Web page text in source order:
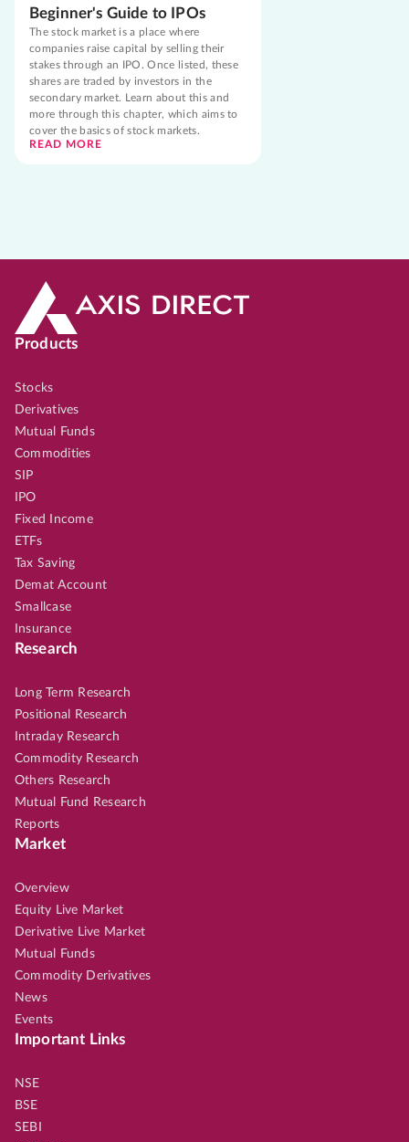
Beginner's Guide to IPOs
The stock market is a place where
companies raise capital by selling their
stakes through an IPO. Once listed, these
shares are traded by investors in the
secondary market. Learn about this and
more through this chapter, which aims to
cover the basics of stock markets.
READ MORE
Products
Stocks
Derivatives
Mutual Funds
Commodities
SIP
IPO
Fixed Income
ETFs
Tax Saving
Demat Account
Smallcase
Insurance
Research
Long Term Research
Positional Research
Intraday Research
Commodity Research
Others Research
Mutual Fund Research
Reports
Market
Overview
Equity Live Market
Derivative Live Market
Mutual Funds
Commodity Derivatives
News
Events
Important Links
NSE
BSE
SEBI